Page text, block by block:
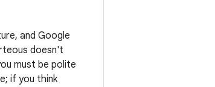
and Google
doesn't
must be polite
if you think